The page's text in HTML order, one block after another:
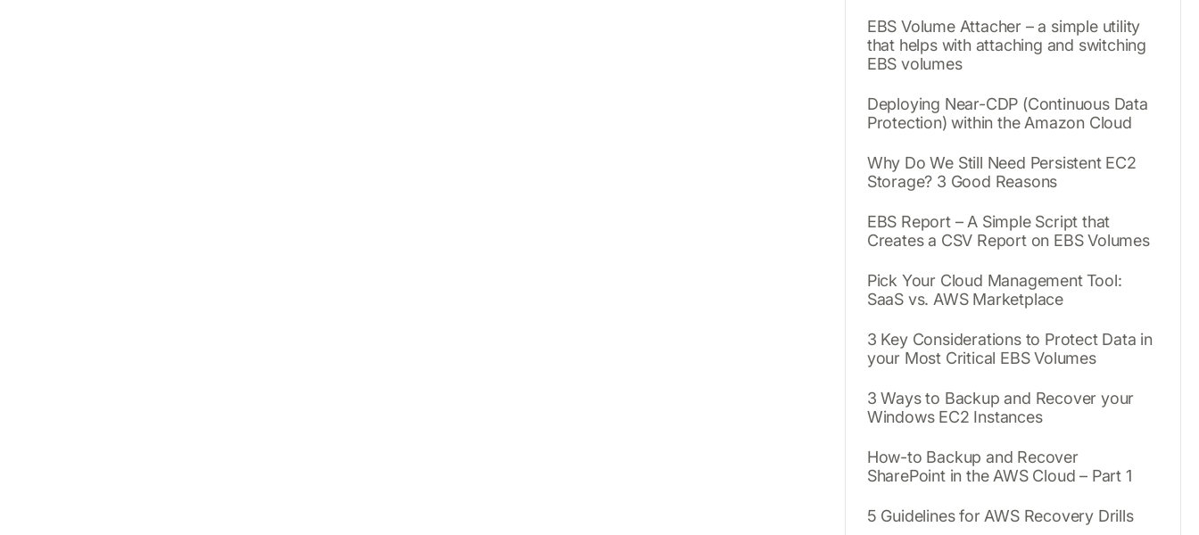
EBS Volume Attacher – a simple utility
that helps with attaching and switching
EBS volumes
Deploying Near-CDP (Continuous Data
Protection) within the Amazon Cloud
Why Do We Still Need Persistent EC2
Storage? 3 Good Reasons
EBS Report – A Simple Script that
Creates a CSV Report on EBS Volumes
Pick Your Cloud Management Tool:
SaaS vs. AWS Marketplace
3 Key Considerations to Protect Data in
your Most Critical EBS Volumes
3 Ways to Backup and Recover your
Windows EC2 Instances
How-to Backup and Recover
SharePoint in the AWS Cloud – Part 1
5 Guidelines for AWS Recovery Drills